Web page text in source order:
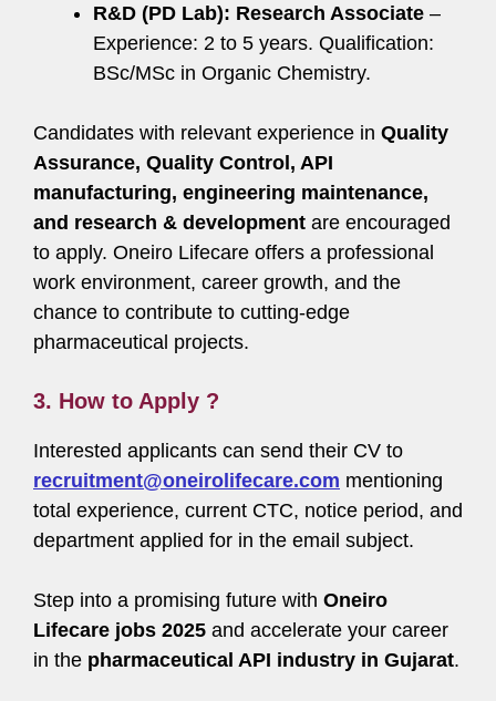
R&D (PD Lab): Research Associate –
Experience: 2 to 5 years. Qualification:
BSc/MSc in Organic Chemistry.
Candidates with relevant experience in Quality
Assurance, Quality Control, API
manufacturing, engineering maintenance,
and research & development are encouraged
to apply. Oneiro Lifecare offers a professional
work environment, career growth, and the
chance to contribute to cutting-edge
pharmaceutical projects.
3. How to Apply ?
Interested applicants can send their CV to
recruitment@oneirolifecare.com mentioning
total experience, current CTC, notice period, and
department applied for in the email subject.
Step into a promising future with Oneiro
Lifecare jobs 2025 and accelerate your career
in the pharmaceutical API industry in Gujarat.